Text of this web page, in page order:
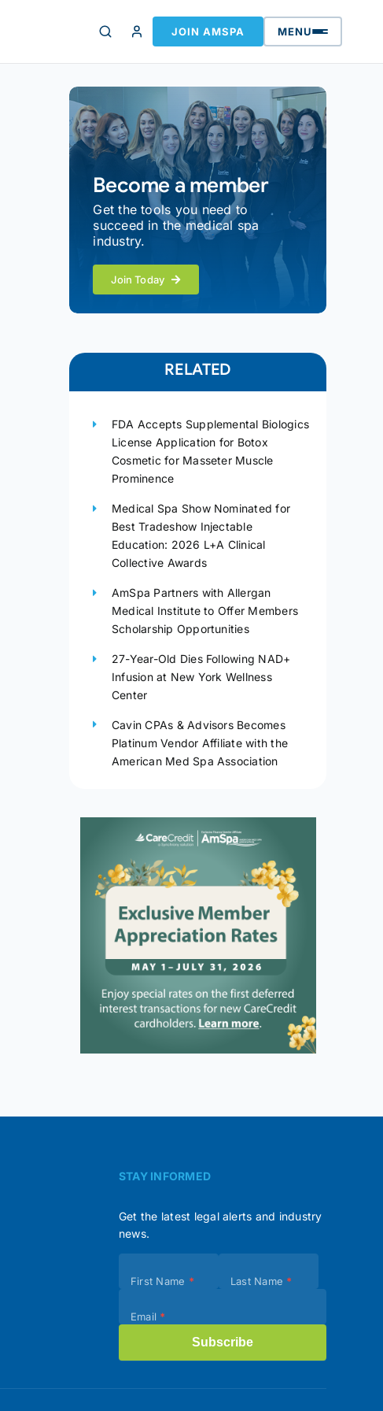
JOIN AMSPA MENU
Become a member
Get the tools you need to
succeed in the medical spa
industry.
Join Today
RELATED
FDA Accepts Supplemental Biologics
License Application for Botox
Cosmetic for Masseter Muscle
Prominence
Medical Spa Show Nominated for
Best Tradeshow Injectable
Education: 2026 L+A Clinical
Collective Awards
AmSpa Partners with Allergan
Medical Institute to Offer Members
Scholarship Opportunities
27-Year-Old Dies Following NAD+
Infusion at New York Wellness
Center
Cavin CPAs & Advisors Becomes
Platinum Vendor Affiliate with the
American Med Spa Association
STAY INFORMED
Get the latest legal alerts and industry
news.
(Footer)
First Name * Last Name *
Email *
Subscribe